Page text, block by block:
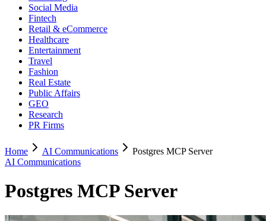
Social Media
Fintech
Retail & eCommerce
Healthcare
Entertainment
Travel
Fashion
Real Estate
Public Affairs
GEO
Research
PR Firms
Home AI Communications
Postgres MCP Server
AI Communications
Postgres MCP Server